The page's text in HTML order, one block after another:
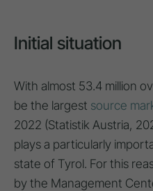
Initial situation
With almost 53.4 million
be the largest source
2022 (Statistik Austria,
plays a particularly
state of Tyrol. For this
by the Management